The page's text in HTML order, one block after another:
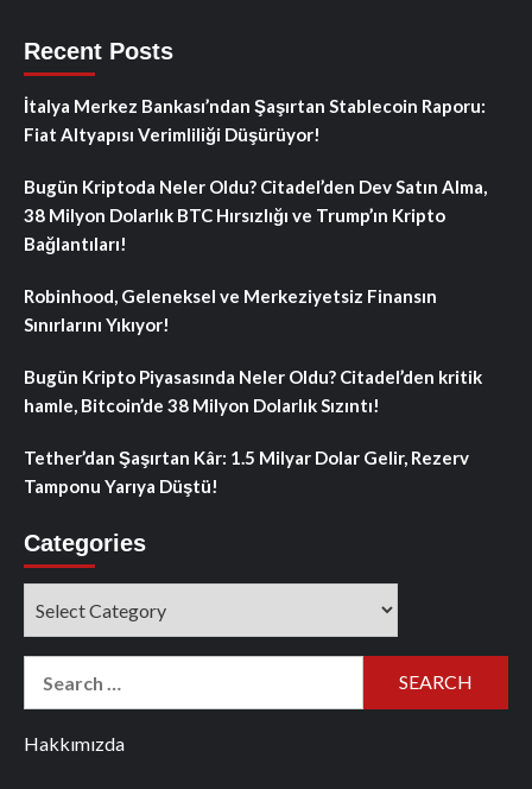
Recent Posts
İtalya Merkez Bankası’ndan Şaşırtan Stablecoin Raporu:
Fiat Altyapısı Verimliliği Düşürüyor!
Bugün Kriptoda Neler Oldu? Citadel’den Dev Satın Alma,
38 Milyon Dolarlık BTC Hırsızlığı ve Trump’ın Kripto
Bağlantıları!
Robinhood, Geleneksel ve Merkeziyetsiz Finansın
Sınırlarını Yıkıyor!
Bugün Kripto Piyasasında Neler Oldu? Citadel’den kritik
hamle, Bitcoin’de 38 Milyon Dolarlık Sızıntı!
Tether’dan Şaşırtan Kâr: 1.5 Milyar Dolar Gelir, Rezerv
Tamponu Yarıya Düştü!
Categories
Hakkımızda